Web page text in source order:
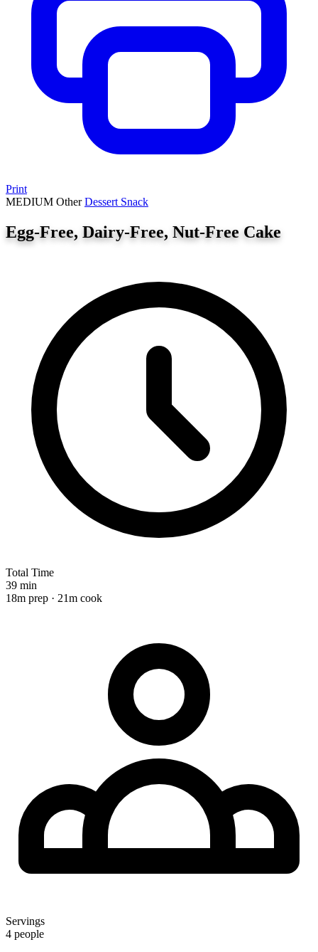
Print
MEDIUM OtherDessert Snack
Egg-Free, Dairy-Free, Nut-Free Cake
Total Time
39 min
18m prep · 21m cook
Servings
4 people